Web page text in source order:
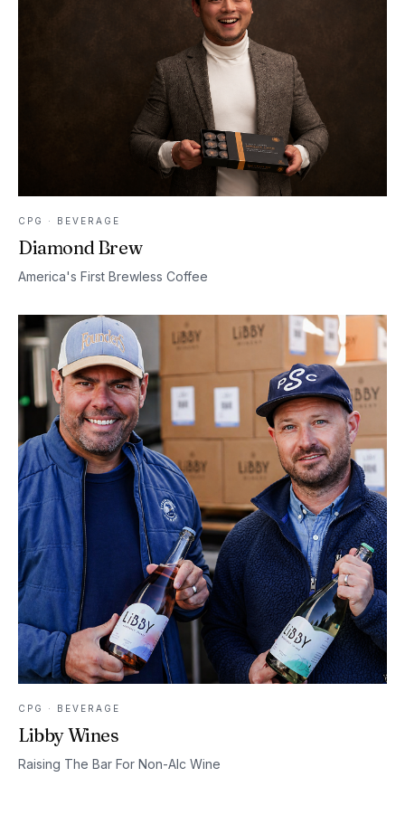
CPG · BEVERAGE
Diamond Brew
America's First Brewless Coffee
CPG · BEVERAGE
Libby Wines
Raising The Bar For Non-Alc Wine